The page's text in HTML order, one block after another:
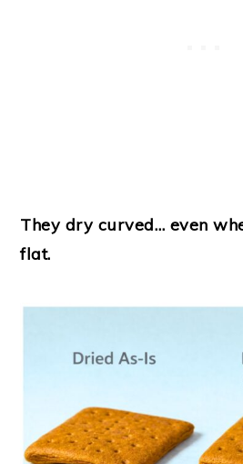
They dry curved… even
flat.